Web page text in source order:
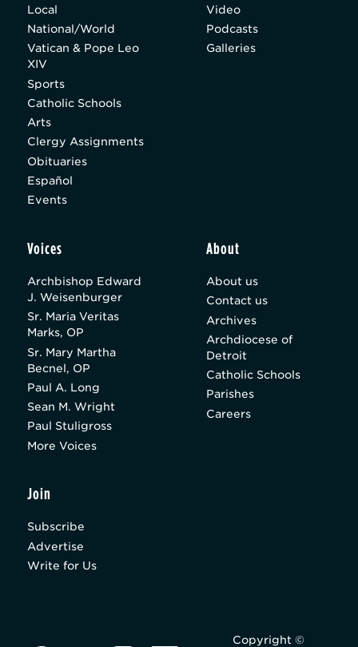
Local
National/World
Vatican & Pope Leo
XIV
Sports
Catholic Schools
Arts
Clergy Assignments
Obituaries
Español
Events
Video
Podcasts
Galleries
Voices
Archbishop Edward
J. Weisenburger
Sr. Maria Veritas
Marks, OP
Sr. Mary Martha
Becnel, OP
Paul A. Long
Sean M. Wright
Paul Stuligross
More Voices
About
About us
Contact us
Archives
Archdiocese of
Detroit
Catholic Schools
Parishes
Careers
Join
Subscribe
Advertise
Write for Us
Copyright ©